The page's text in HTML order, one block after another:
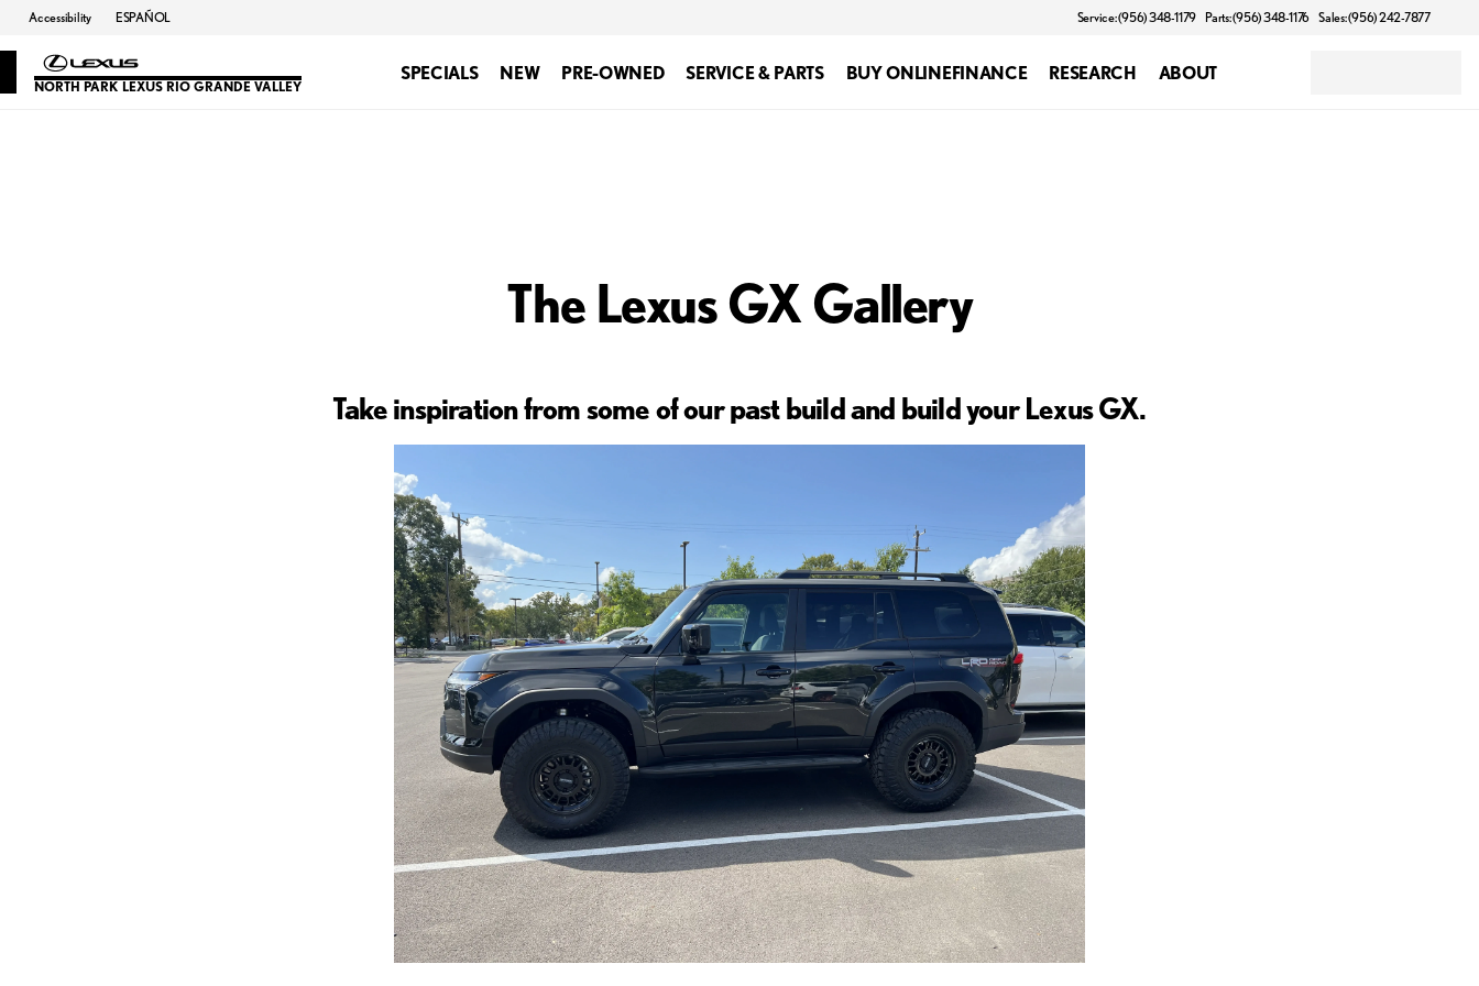
Accessibility ESPAÑOL Service: (956) 348-1179 Parts: (956) 348-1176 Sales: (956) 242-7877
NORTH PARK LEXUS RIO GRANDE VALLEY
SPECIALS NEW PRE-OWNED SERVICE & PARTS BUY ONLINEFINANCE RESEARCH ABOUT
The Lexus GX Gallery
Take inspiration from some of our past build and build your Lexus GX.